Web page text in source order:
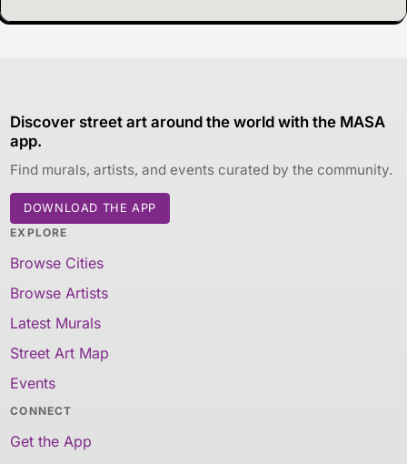
Discover street art around the world with the MASA
app.
Find murals, artists, and events curated by the community.
DOWNLOAD THE APP
EXPLORE
Browse Cities
Browse Artists
Latest Murals
Street Art Map
Events
CONNECT
Get the App